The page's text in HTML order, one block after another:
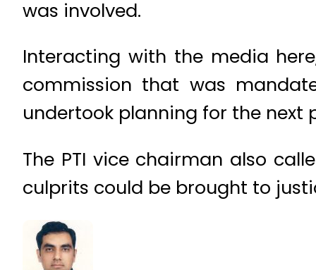
was involved.
Interacting with the media
commission that was
undertook planning for the next
The PTI vice chairman also
culprits could be brought to